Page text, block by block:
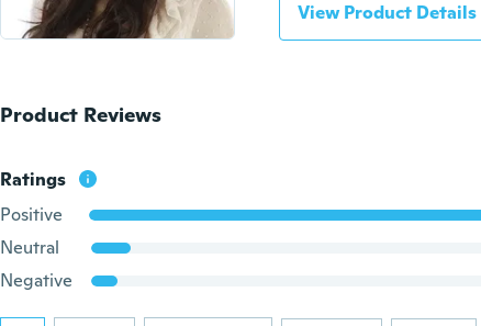
View Product Details
Product Reviews
Ratings
Positive
Neutral
Negative